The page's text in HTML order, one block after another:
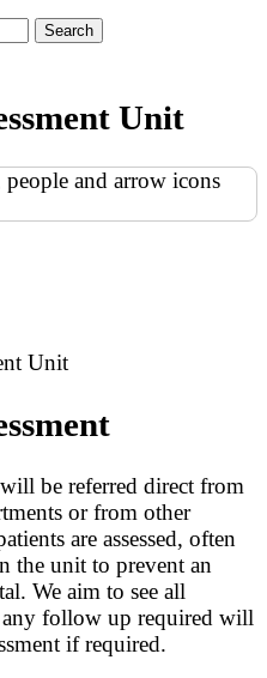
Unit
Unit
be referred direct from
or from other
are assessed, often
the unit to prevent an
We aim to see all
any follow up required will
if required.